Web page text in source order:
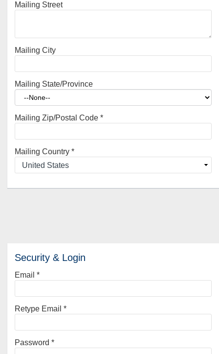
Mailing Street
Mailing City
Mailing State/Province
Mailing Zip/Postal Code *
Mailing Country *
Security & Login
Email *
Retype Email *
Password *